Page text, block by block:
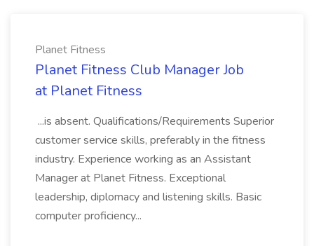
Planet Fitness
Planet Fitness Club Manager Job
at Planet Fitness
...is absent. Qualifications/Requirements Superior
customer service skills, preferably in the fitness
industry. Experience working as an Assistant
Manager at Planet Fitness. Exceptional
leadership, diplomacy and listening skills. Basic
computer proficiency...